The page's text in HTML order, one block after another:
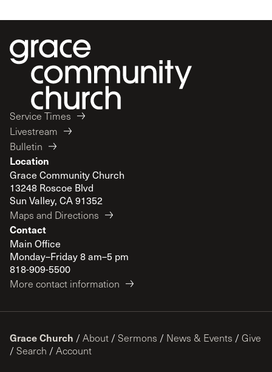
Service Times
Livestream
Bulletin
Location
Grace Community Church
13248 Roscoe Blvd
Sun Valley, CA 91352
Maps and Directions
Contact
Main Office
Monday–Friday 8 am–5 pm
818-909-5500
More contact information
Grace Church / About / Sermons / News & Events / Give
/ Search / Account